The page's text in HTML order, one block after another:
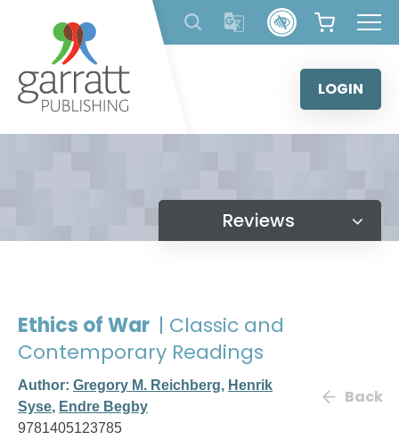
content
LOGIN
Reviews
Ethics of War | Classic and
Contemporary Readings
Author: Gregory M. Reichberg, Henrik
Syse, Endre Begby
9781405123785
Back